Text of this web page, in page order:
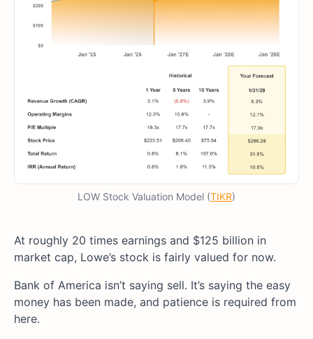
LOW Stock Valuation Model (TIKR)
At roughly 20 times earnings and $125 billion in
market cap, Lowe’s stock is fairly valued for now.
Bank of America isn’t saying sell. It’s saying the easy
money has been made, and patience is required from
here.